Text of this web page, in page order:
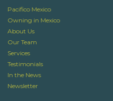
Pacifico Mexico
Owning in Mexico
About Us
Our Team
Services
Testimonials
In the News
Newsletter